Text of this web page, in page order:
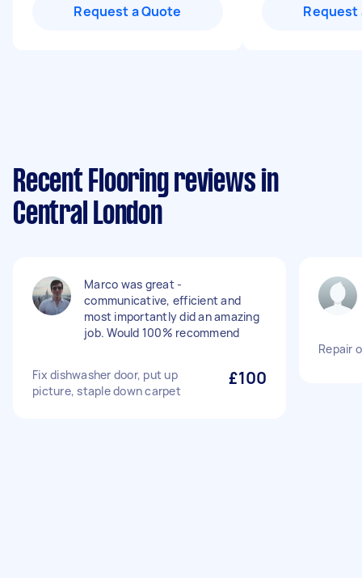
Request a Quote Request
Recent Flooring reviews in
Central London
Marco was great -
communicative, efficient and
most importantly did an amazing
job. Would 100% recommend
Fix dishwasher door, put up
picture, staple down carpet
£100
Repair